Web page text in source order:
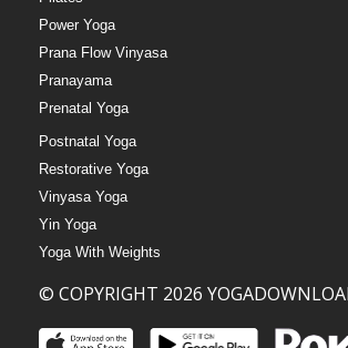
Power Yoga
Prana Flow Vinyasa
Pranayama
Prenatal Yoga
Postnatal Yoga
Restorative Yoga
Vinyasa Yoga
Yin Yoga
Yoga With Weights
© COPYRIGHT 2026